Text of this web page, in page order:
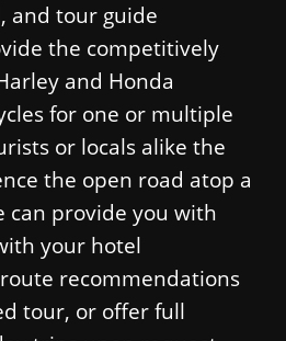
and tour guide
the competitively
and Honda
for one or multiple
or locals alike the
the open road atop a
can provide you with
your hotel
recommendations
tour, or offer full